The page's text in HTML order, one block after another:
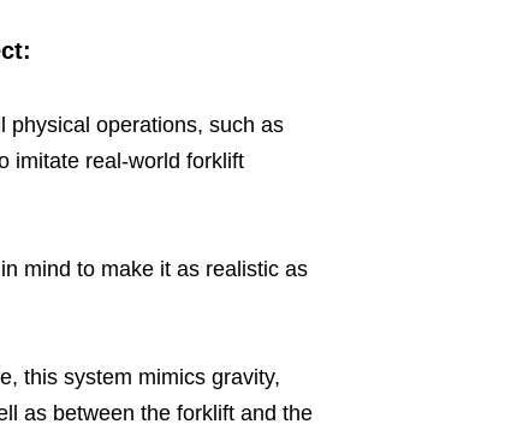
physical operations, such as
imitate real-world forklift
mind to make it as realistic as
this system mimics gravity,
as between the forklift and the